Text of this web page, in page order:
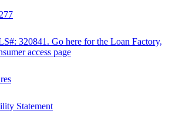
320841. Go here for the Loan Factory,
access page
Statement